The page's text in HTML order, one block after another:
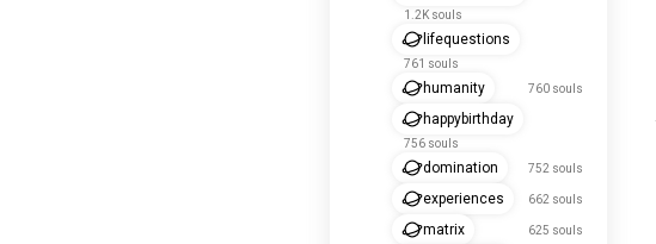
1.2K souls
lifequestions
761 souls
humanity 760 souls
happybirthday
756 souls
domination 752 souls
experiences 662 souls
matrix 625 souls